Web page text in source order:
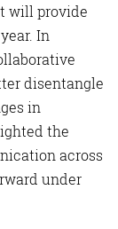
will provide
In
disentangle
in
the
across
under